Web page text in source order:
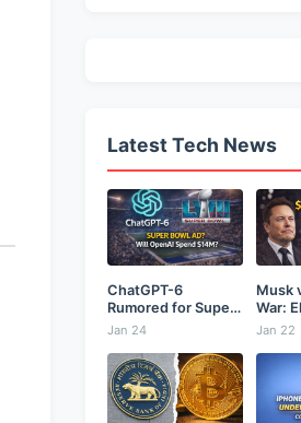
Latest Tech News
ChatGPT-6
Rumored for Super
Bowl: Will...
Jan 24
Musk
War:
Jan 22